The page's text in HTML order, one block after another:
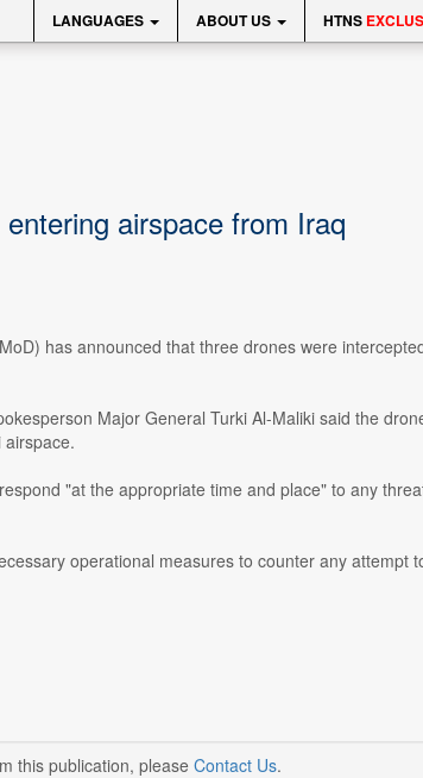
LANGUAGES ABOUT US HTNS
airspace from Iraq
has announced that three drones were
Major General Turki Al-Maliki said the
"at the appropriate time and place" to any
operational measures to counter any attempt
this publication, please Contact Us.